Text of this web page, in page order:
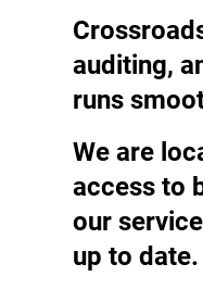
auditing,
runs
We are
access to
our
up to